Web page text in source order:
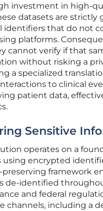
investment in high-
datasets are strictly
identifiers that do not
platforms.
cannot verify if that
without risking a
a specialized
to clinical
patient data,
Sensitive
operates on a
using encrypted
preserving framework
de-identified
and federal
channels, including a